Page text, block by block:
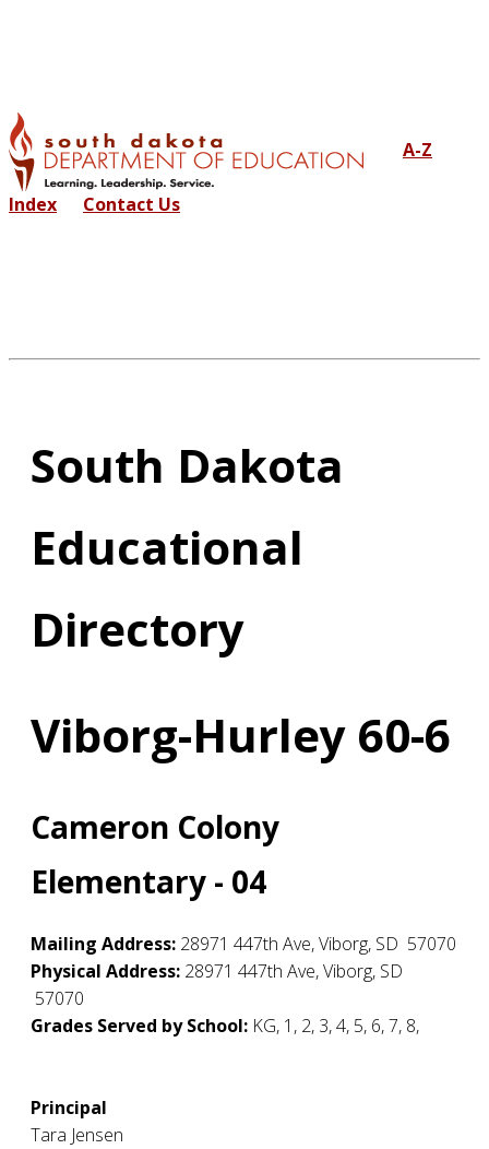
A-Z
Index Contact Us
South Dakota
Educational
Directory
Viborg-Hurley 60-6
Cameron Colony
Elementary - 04
Mailing Address: 28971 447th Ave,Viborg, SD 57070
Physical Address: 28971 447th Ave,Viborg, SD
57070
Grades Served by School: KG, 1, 2, 3, 4, 5, 6, 7, 8,
Principal
Tara Jensen